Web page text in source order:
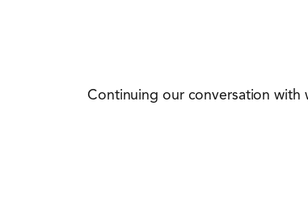
Continuing our conversation with